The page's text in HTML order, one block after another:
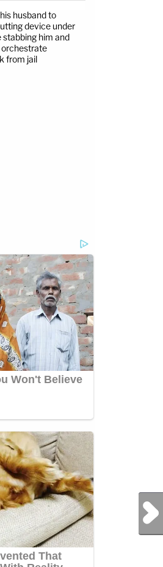
Post
husband to
device under
stabbing him and
from jail